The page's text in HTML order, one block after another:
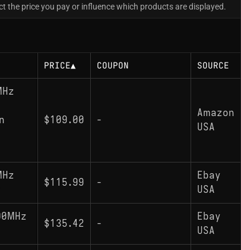
the price you pay or influence which products are displayed.
PRICE▲ COUPON SOURCE
$109.00 -
Amazon
USA
$115.99 -
Ebay
USA
$135.42 -
Ebay
USA